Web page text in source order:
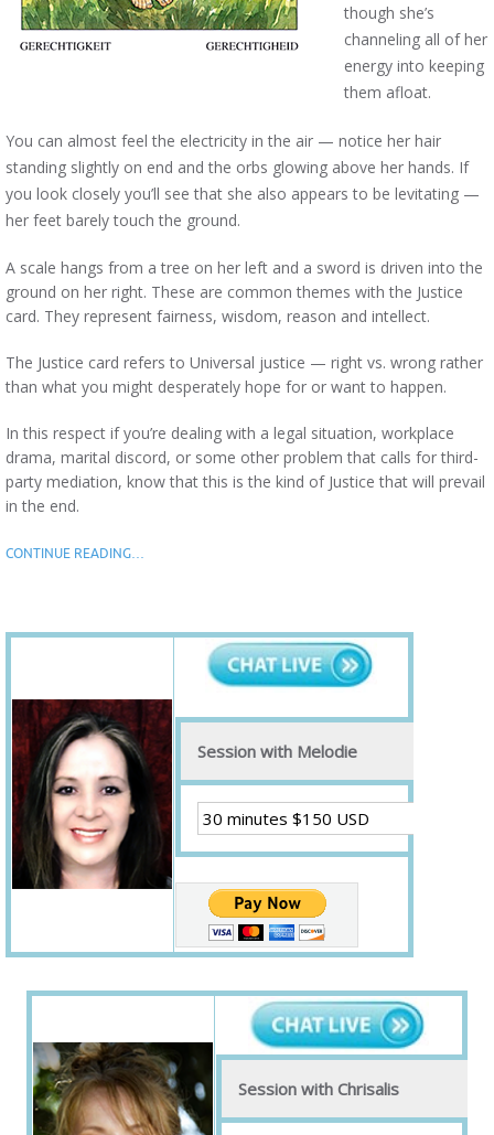
though she’s
channeling all of her
energy into keeping
them afloat.
You can almost feel the electricity in the air — notice her hair
standing slightly on end and the orbs glowing above her hands. If
you look closely you’ll see that she also appears to be levitating —
her feet barely touch the ground.
A scale hangs from a tree on her left and a sword is driven into the
ground on her right. These are common themes with the Justice
card. They represent fairness, wisdom, reason and intellect.
The Justice card refers to Universal justice — right vs. wrong rather
than what you might desperately hope for or want to happen.
In this respect if you’re dealing with a legal situation, workplace
drama, marital discord, or some other problem that calls for third-
party mediation, know that this is the kind of Justice that will prevail
in the end.
CONTINUE READING…
Session with Melodie
Session with Chrisalis